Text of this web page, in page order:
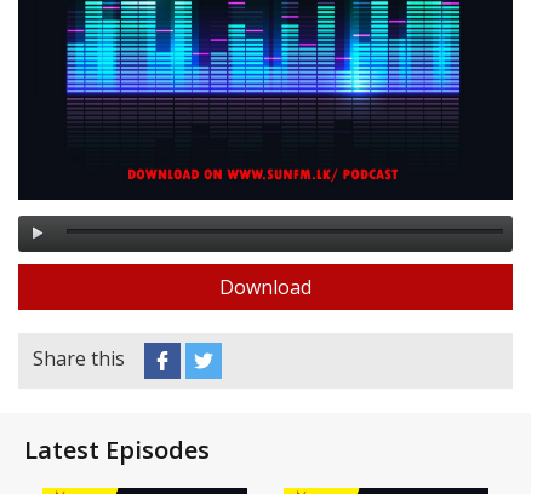
Download
Share this
Latest Episodes